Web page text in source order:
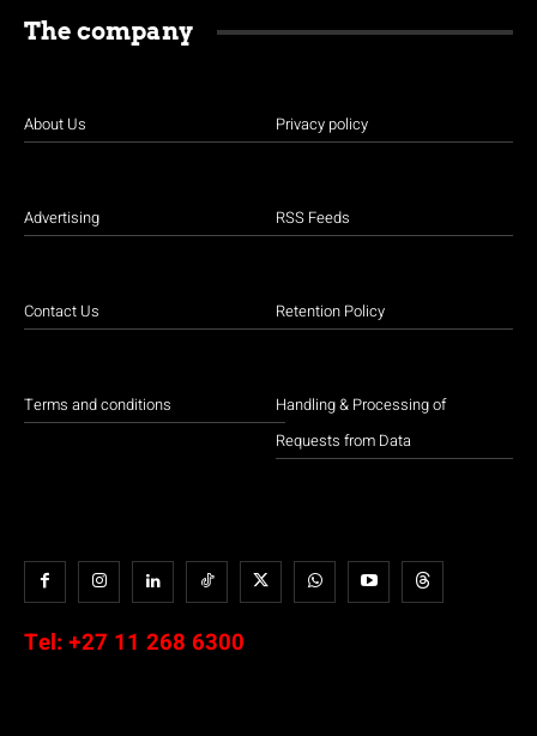
The company
About Us
Advertising
Contact Us
Terms and conditions
Privacy policy
RSS Feeds
Retention Policy
Handling & Processing of
Requests from Data
Tel: +27 11 268 6300